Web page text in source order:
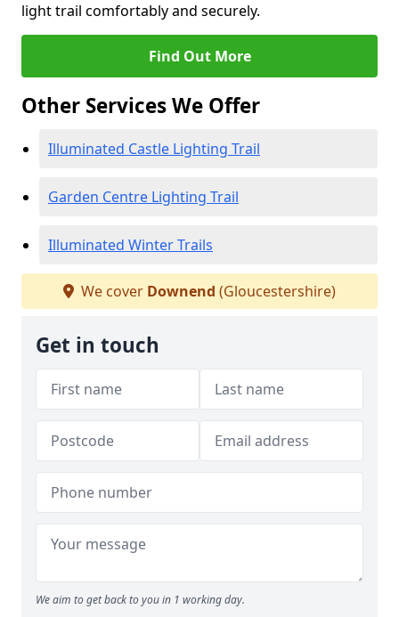
light trail comfortably and securely.
Find Out More
Other Services We Offer
Illuminated Castle Lighting Trail
Garden Centre Lighting Trail
Illuminated Winter Trails
We cover Downend (Gloucestershire)
Get in touch
We aim to get back to you in 1 working day.